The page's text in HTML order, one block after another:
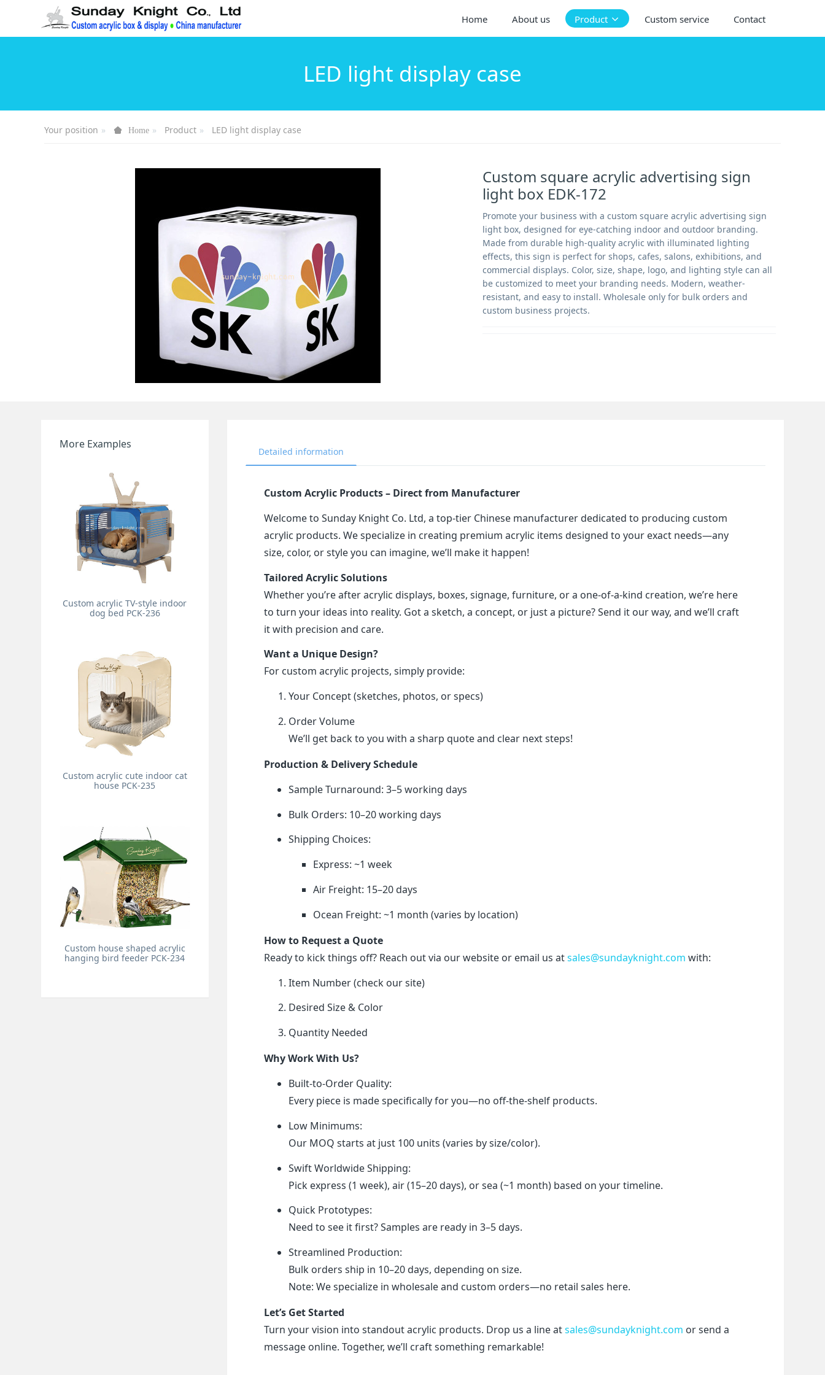
Home About us Product Custom service Contact
LED light display case
Your position Home Product LED light display case
Custom square acrylic advertising sign
light box EDK-172
Promote your business with a custom square acrylic advertising sign
light box, designed for eye-catching indoor and outdoor branding.
Made from durable high-quality acrylic with illuminated lighting
effects, this sign is perfect for shops, cafes, salons, exhibitions, and
commercial displays. Color, size, shape, logo, and lighting style can all
be customized to meet your branding needs. Modern, weather-
resistant, and easy to install. Wholesale only for bulk orders and
custom business projects.
Detailed information
Custom Acrylic Products – Direct from Manufacturer
Welcome to Sunday Knight Co. Ltd, a top-tier Chinese manufacturer dedicated to producing custom
acrylic products. We specialize in creating premium acrylic items designed to your exact needs—any
size, color, or style you can imagine, we’ll make it happen!
Tailored Acrylic Solutions
Whether you’re after acrylic displays, boxes, signage, furniture, or a one-of-a-kind creation, we’re here
to turn your ideas into reality. Got a sketch, a concept, or just a picture? Send it our way, and we’ll craft
it with precision and care.
Want a Unique Design?
For custom acrylic projects, simply provide:
Your Concept (sketches, photos, or specs)
Order Volume
We’ll get back to you with a sharp quote and clear next steps!
Production & Delivery Schedule
Sample Turnaround: 3–5 working days
Bulk Orders: 10–20 working days
Shipping Choices:
Express: ~1 week
Air Freight: 15–20 days
Ocean Freight: ~1 month (varies by location)
How to Request a Quote
Ready to kick things off? Reach out via our website or email us at sales@sundayknight.com with:
Item Number (check our site)
Desired Size & Color
Quantity Needed
Why Work With Us?
Built-to-Order Quality:
Every piece is made specifically for you—no off-the-shelf products.
Low Minimums:
Our MOQ starts at just 100 units (varies by size/color).
Swift Worldwide Shipping:
Pick express (1 week), air (15–20 days), or sea (~1 month) based on your timeline.
Quick Prototypes:
Need to see it first? Samples are ready in 3–5 days.
Streamlined Production:
Bulk orders ship in 10–20 days, depending on size.
Note: We specialize in wholesale and custom orders—no retail sales here.
Let’s Get Started
Turn your vision into standout acrylic products. Drop us a line at sales@sundayknight.com or send a
message online. Together, we’ll craft something remarkable!
More Examples
Custom acrylic TV-style indoor
dog bed PCK-236
Custom acrylic cute indoor cat
house PCK-235
Custom house shaped acrylic
hanging bird feeder PCK-234